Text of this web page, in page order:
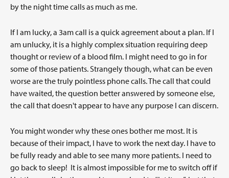
by the night time calls as much as me.
If I am lucky, a 3am call is a quick agreement about a plan. If I
am unlucky, it is a highly complex situation requiring deep
thought or review of a blood film. I might need to go in for
some of those patients. Strangely though, what can be even
worse are the truly pointless phone calls. The call that could
have waited, the question better answered by someone else,
the call that doesn't appear to have any purpose I can discern.
You might wonder why these ones bother me most. It is
because of their impact, I have to work the next day. I have to
be fully ready and able to see many more patients. I need to
go back to sleep! It is almost impossible for me to switch off if